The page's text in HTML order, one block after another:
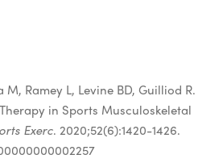
Ramey L, Levine BD, Guilliod R.
in Sports Musculoskeletal
Exerc. 2020;52(6):1420-1426.